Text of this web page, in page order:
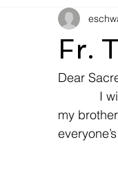
Fr.
Dear
I will be
my